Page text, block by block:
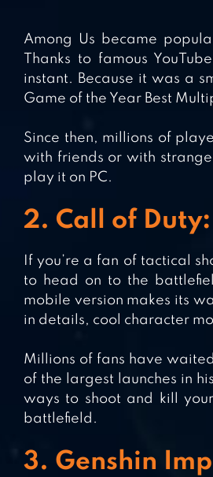
Among Us became
Thanks to famous
instant. Because it was a
Game of the Year Best
Since then, millions of
with friends or with
play it on PC.
2. Call of
If you’re a fan of tactical
to head on to the
mobile version makes its
in details, cool character
Millions of fans have
of the largest launches in
ways to shoot and kill
battlefield.
3. Genshin